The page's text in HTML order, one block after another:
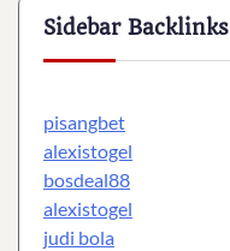
Sidebar Backlinks
pisangbet
alexistogel
bosdeal88
alexistogel
judi bola